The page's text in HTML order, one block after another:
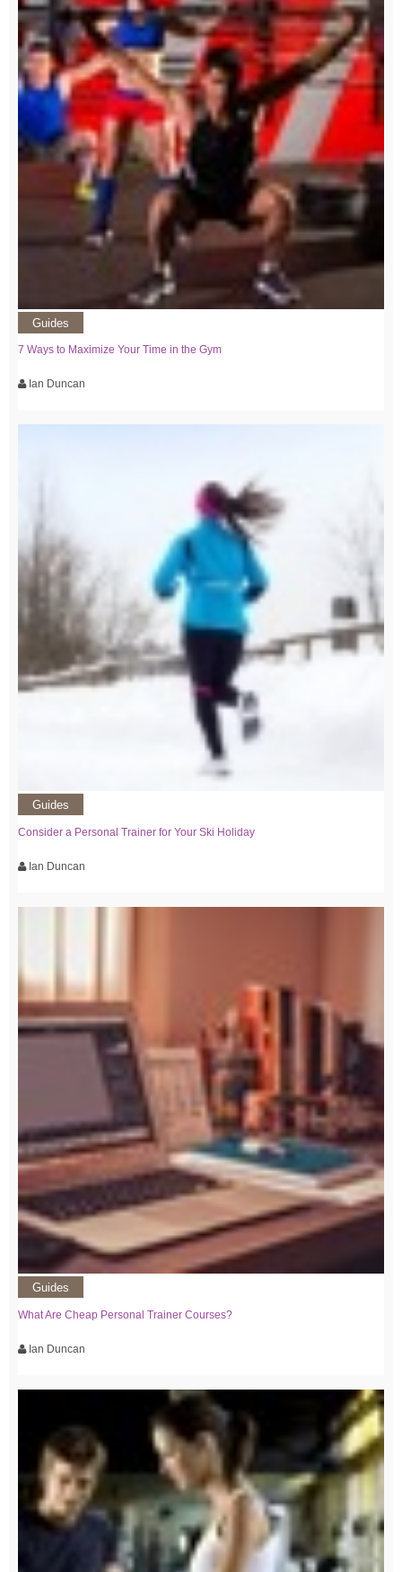
Guides
7 Ways to Maximize Your Time in the Gym
Ian Duncan
Guides
Consider a Personal Trainer for Your Ski Holiday
Ian Duncan
Guides
What Are Cheap Personal Trainer Courses?
Ian Duncan